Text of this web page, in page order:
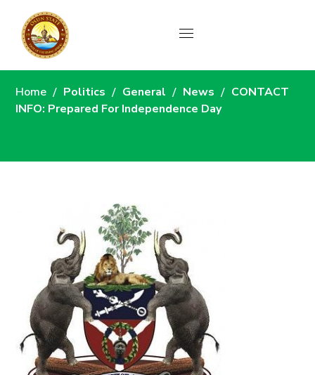
News
Home Politics General News
CONTACT
INFO: Prepared For Independence Day